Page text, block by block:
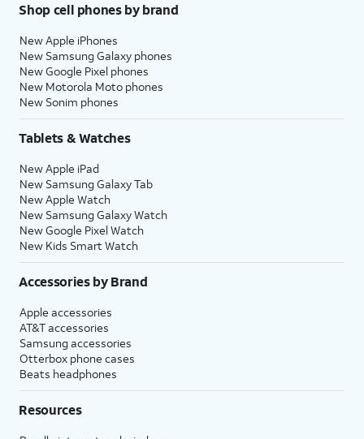
Shop cell phones by brand
New Apple iPhones
New Samsung Galaxy phones
New Google Pixel phones
New Motorola Moto phones
New Sonim phones
Tablets & Watches
New Apple iPad
New Samsung Galaxy Tab
New Apple Watch
New Samsung Galaxy Watch
New Google Pixel Watch
New Kids Smart Watch
Accessories by Brand
Apple accessories
AT&T accessories
Samsung accessories
Otterbox phone cases
Beats headphones
Resources